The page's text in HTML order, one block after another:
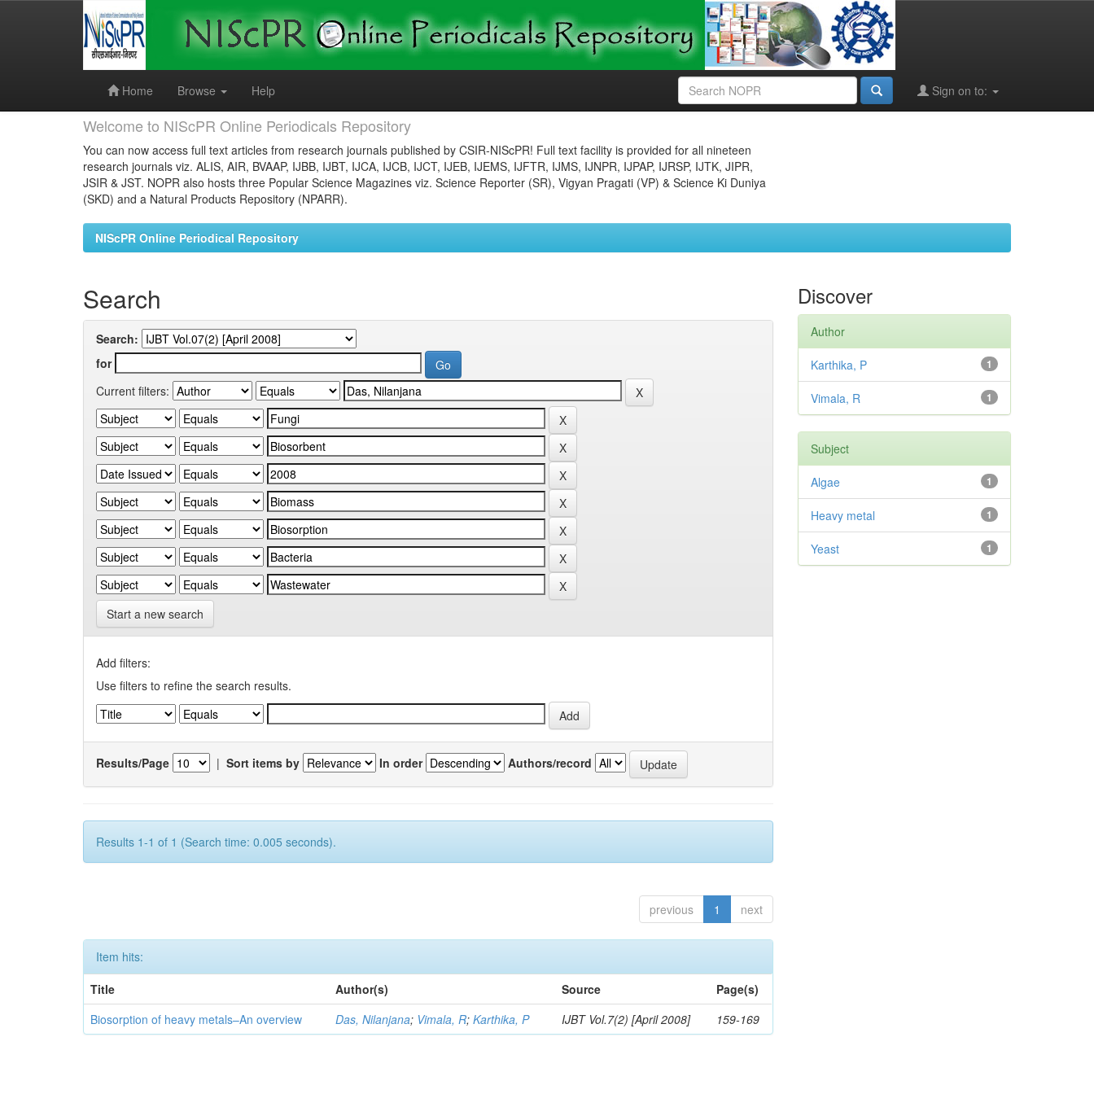
Home
Browse Help Sign on to:
Welcome to NIScPR Online Periodicals Repository
You can now access full text articles from research journals published by CSIR-NIScPR! Full text facility is provided for all nineteen
research journals viz. ALIS, AIR, BVAAP, IJBB, IJBT, IJCA, IJCB, IJCT, IJEB, IJEMS, IJFTR, IJMS, IJNPR, IJPAP, IJRSP, IJTK, JIPR,
JSIR & JST. NOPR also hosts three Popular Science Magazines viz. Science Reporter (SR), Vigyan Pragati (VP) & Science Ki Duniya
(SKD) and a Natural Products Repository (NPARR).
NIScPR Online Periodical Repository
Search
Search:
for
Current filters:
Start a new search
Add filters:
Use filters to refine the search results.
Results/Page | Sort items by In order Authors/record
Results 1-1 of 1 (Search time: 0.005 seconds).
previous 1 next
Item hits:
Title
Author(s) Source
Page(s)
Biosorption of heavy metals–An overview
Das, Nilanjana; Vimala, R;Karthika, P IJBT Vol.7(2) [April 2008] 159-169
Discover
Author
1
Karthika, P
1
Vimala, R
Subject
1
Algae
1
Heavy metal
1
Yeast